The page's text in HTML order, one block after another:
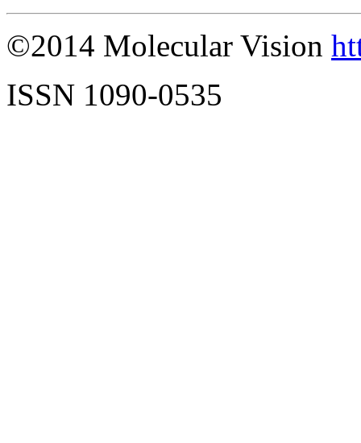
©2014 Molecular Vision
ISSN 1090-0535